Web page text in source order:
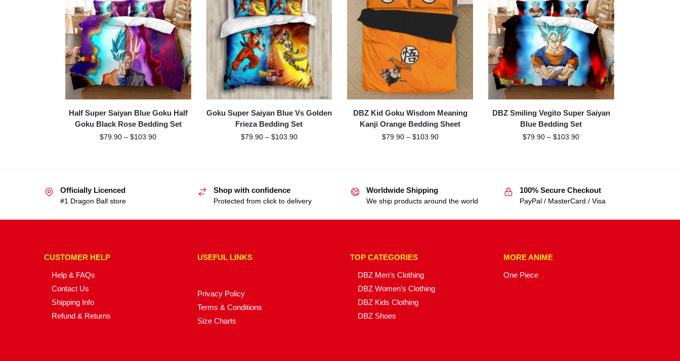
Half Super Saiyan Blue Goku Half
Goku Black Rose Bedding Set
$79.90 – $103.90
Goku Super Saiyan Blue Vs Golden
Frieza Bedding Set
$79.90 – $103.90
DBZ Kid Goku Wisdom Meaning
Kanji Orange Bedding Sheet
$79.90 – $103.90
DBZ Smiling Vegito Super Saiyan
Blue Bedding Set
$79.90 – $103.90
Officially Licenced
#1 Dragon Ball store
Shop with confidence
Protected from click to delivery
Worldwide Shipping
We ship products around the world
100% Secure Checkout
PayPal / MasterCard / Visa
CUSTOMER HELP
Help & FAQs
Contact Us
Shipping Info
Refund & Returns
USEFUL LINKS
Privacy Policy
Terms & Conditions
Size Charts
TOP CATEGORIES
DBZ Men’s Clothing
DBZ Women’s Clothing
DBZ Kids Clothing
DBZ Shoes
MORE ANIME
One Piece